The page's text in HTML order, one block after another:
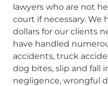
lawyers who are not
court if necessary. We
dollars for our clients
have handled
accidents, truck
dog bites, slip and fall
negligence, wrongful